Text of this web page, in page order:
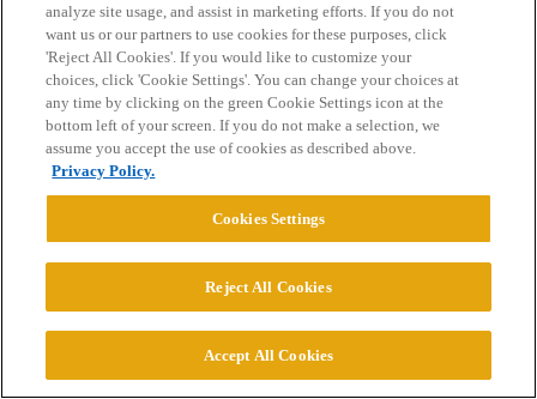
Home Categories Guidelines Terms of Service
Privacy Policy
Powered byDiscourse, best viewed with JavaScript enabled
© 2026 College Confidential, LLC. All Rights Reserved.
Cookie Settings
analyze site usage, and assist in marketing efforts. If you do not
want us or our partners to use cookies for these purposes, click
'Reject All Cookies'. If you would like to customize your
choices, click 'Cookie Settings'. You can change your choices at
any time by clicking on the green Cookie Settings icon at the
bottom left of your screen. If you do not make a selection, we
assume you accept the use of cookies as described above.
Privacy Policy.
Cookies Settings
Reject All Cookies
Accept All Cookies